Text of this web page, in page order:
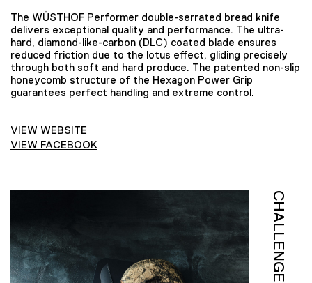
The WÜSTHOF Performer double-serrated bread knife
delivers exceptional quality and performance. The ultra-
hard, diamond-like-carbon (DLC) coated blade ensures
reduced friction due to the lotus effect, gliding precisely
through both soft and hard produce. The patented non-slip
honeycomb structure of the Hexagon Power Grip
guarantees perfect handling and extreme control.
VIEW WEBSITE
VIEW FACEBOOK
CHALLENGE